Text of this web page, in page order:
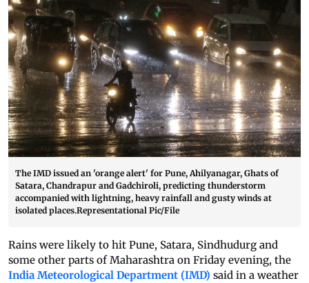
The IMD issued an 'orange alert' for Pune, Ahilyanagar, Ghats of
Satara, Chandrapur and Gadchiroli, predicting thunderstorm
accompanied with lightning, heavy rainfall and gusty winds at
isolated places.Representational Pic/File
Rains were likely to hit Pune, Satara, Sindhudurg and
some other parts of Maharashtra on Friday evening, the
India Meteorological Department (IMD) said in a weather